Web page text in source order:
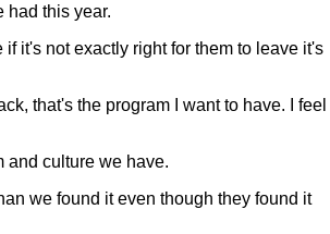
had this year.
it's not exactly right for them to leave it's
that's the program I want to have. I feel
and culture we have.
we found it even though they found it